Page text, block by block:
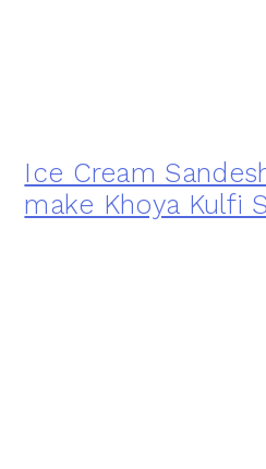
Ice Cream
make Khoya Kulfi